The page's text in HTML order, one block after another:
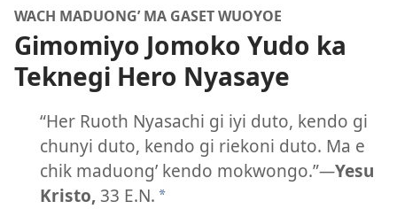
WACH MADUONG’ MA GASET WUOYOE
Gimomiyo Jomoko Yudo ka
Teknegi Hero Nyasaye
“Her Ruoth Nyasachi gi iyi duto, kendo gi
chunyi duto, kendo gi riekoni duto. Ma e
chik maduong’ kendo mokwongo.”—Yesu
Kristo, 33 E.N. *